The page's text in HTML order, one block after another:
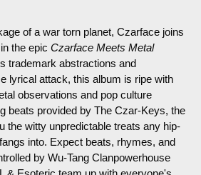
of a war torn planet, Czarface joins
the epic Czarface Meets Metal
trademark abstractions and
lyrical attack, this album is ripe with
observations and pop culture
beats provided by The Czar-Keys, the
the witty unpredictable treats any hip-
into. Expect beats, rhymes, and
by Wu-Tang Clanpowerhouse